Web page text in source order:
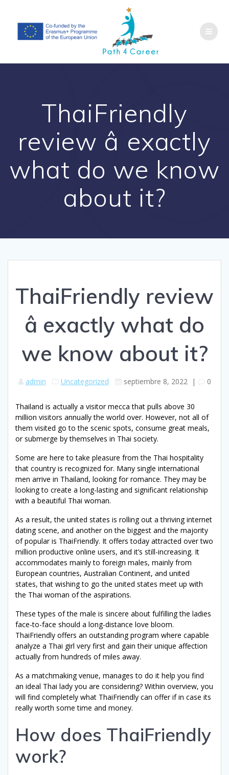
Saltar
contenido
ThaiFriendly
review â exactly
what do we know
about it?
ThaiFriendly review
â exactly what do
we know about it?
admin Uncategorized septiembre 8, 2022| 0
Thailand is actually a visitor mecca that pulls above 30
million visitors annually the world over. However, not all of
them visited go to the scenic spots, consume great meals,
or submerge by themselves in Thai society.
Some are here to take pleasure from the Thai hospitality
that country is recognized for. Many single international
men arrive in Thailand, looking for romance. They may be
looking to create a long-lasting and significant relationship
with a beautiful Thai woman.
As a result, the united states is rolling out a thriving internet
dating scene, and another on the biggest and the majority
of popular is ThaiFriendly. It offers today attracted over two
million productive online users, and it’s still-increasing. It
accommodates mainly to foreign males, mainly from
European countries, Australian Continent, and united
states, that wishing to go the united states meet up with
the Thai woman of the aspirations.
These types of the male is sincere about fulfilling the ladies
face-to-face should a long-distance love bloom.
ThaiFriendly offers an outstanding program where capable
analyze a Thai girl very first and gain their unique affection
actually from hundreds of miles away.
As a matchmaking venue, manages to do it help you find
an ideal Thai lady you are considering? Within overview, you
will find completely what ThaiFriendly can offer if in case its
really worth some time and money.
How does ThaiFriendly
work?